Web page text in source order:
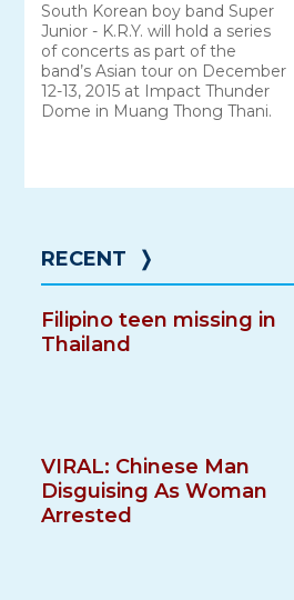
South Korean boy band Super
Junior - K.R.Y. will hold a series
of concerts as part of the
band’s Asian tour on December
12-13, 2015 at Impact Thunder
Dome in Muang Thong Thani.
RECENT ❭
Filipino teen missing in
Thailand
VIRAL: Chinese Man
Disguising As Woman
Arrested